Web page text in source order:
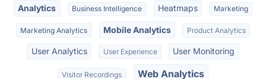
Analytics Business Intelligence Heatmaps Marketing
Marketing Analytics Mobile Analytics Product Analytics
User Analytics User Experience User Monitoring
Visitor Recordings Web Analytics